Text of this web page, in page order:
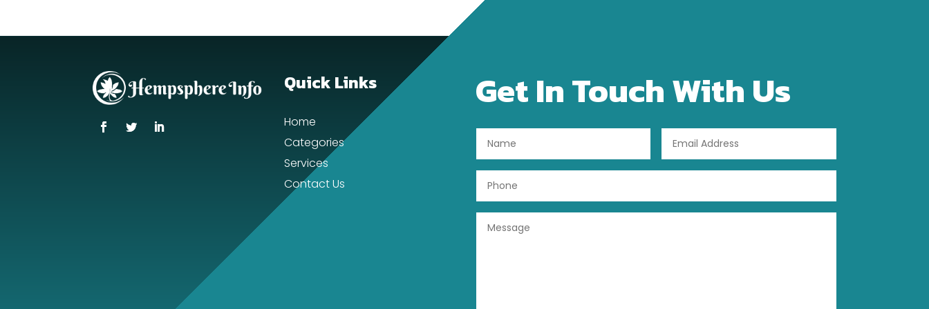
Quick Links
Home
Categories
Services
Contact Us
Get In Touch With Us